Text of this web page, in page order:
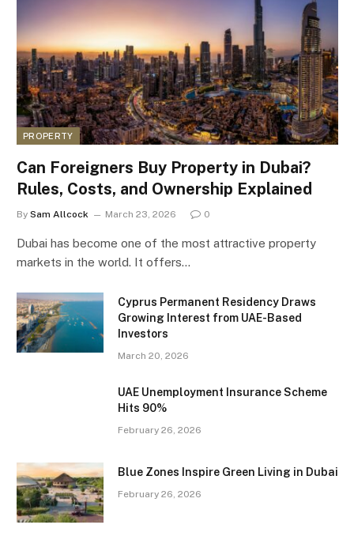
PROPERTY
Can Foreigners Buy Property in Dubai?
Rules, Costs, and Ownership Explained
By Sam Allcock March 23, 2026 0
Dubai has become one of the most attractive property
markets in the world. It offers…
Cyprus Permanent Residency Draws
Growing Interest from UAE-Based
Investors
March 20, 2026
UAE Unemployment Insurance Scheme
Hits 90%
February 26, 2026
Blue Zones Inspire Green Living in Dubai
February 26, 2026